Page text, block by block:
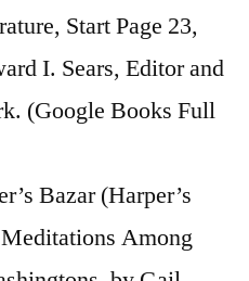
Start Page 23,
I. Sears, Editor and
(Google Books Full
Bazar (Harper’s
Among